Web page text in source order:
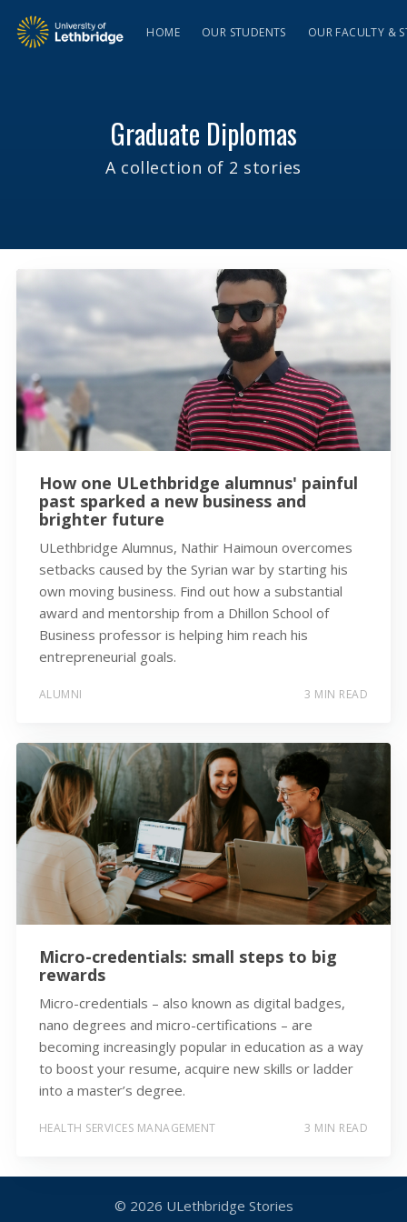
HOME OUR STUDENTS OUR FACULTY &
Graduate Diplomas
A collection of 2 stories
How one ULethbridge alumnus' painful
past sparked a new business and
brighter future
ULethbridge Alumnus, Nathir Haimoun overcomes
setbacks caused by the Syrian war by starting his
own moving business. Find out how a substantial
award and mentorship from a Dhillon School of
Business professor is helping him reach his
entrepreneurial goals.
ALUMNI 3 MIN READ
Micro-credentials: small steps to big
rewards
Micro-credentials – also known as digital badges,
nano degrees and micro-certifications – are
becoming increasingly popular in education as a way
to boost your resume, acquire new skills or ladder
into a master’s degree.
HEALTH SERVICES MANAGEMENT 3 MIN READ
© 2026 ULethbridge Stories